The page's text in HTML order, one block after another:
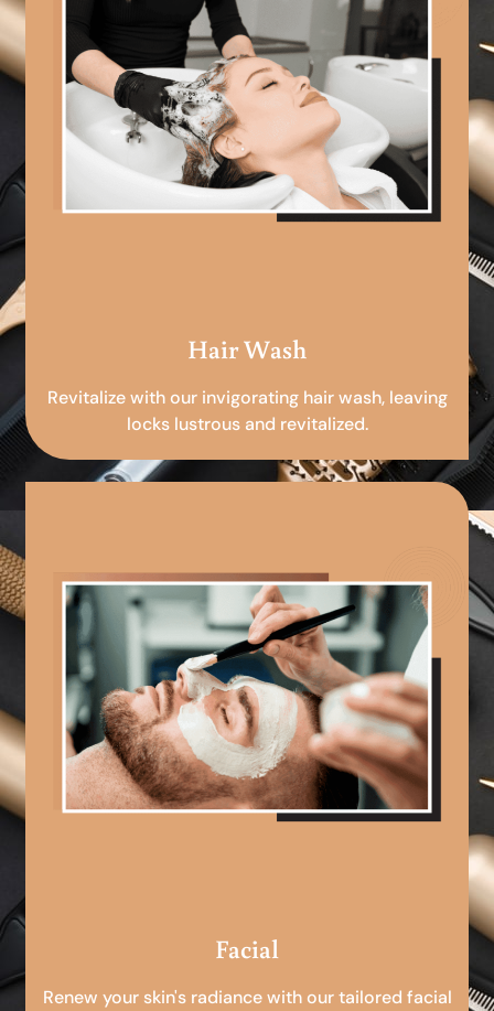
Hair Wash
Revitalize with our invigorating hair wash, leaving
locks lustrous and revitalized.
Facial
Renew your skin's radiance with our tailored facial